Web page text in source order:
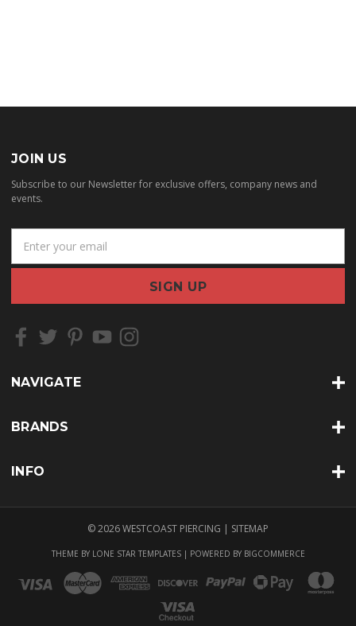
JOIN US
Subscribe to our Newsletter for exclusive offers, company news and
events.
a
l
d
e
s
NAVIGATE
BRANDS
INFO
© 2026 WESTCOAST PIERCING | SITEMAP
THEME BY LONE STAR TEMPLATES| POWERED BY BIGCOMMERCE